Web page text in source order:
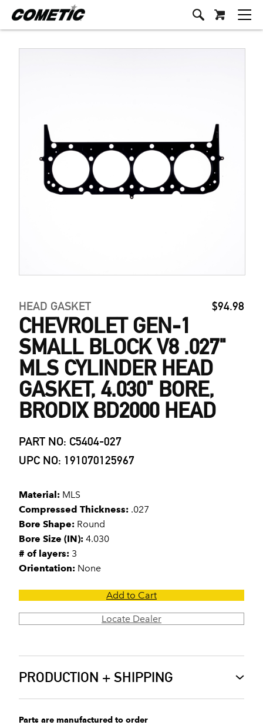
HEAD GASKET $94.98
CHEVROLET GEN-1
SMALL BLOCK V8 .027"
MLS CYLINDER HEAD
GASKET, 4.030" BORE,
BRODIX BD2000 HEAD
PART NO: C5404-027
UPC NO: 191070125967
Material: MLS
Compressed Thickness: .027
Bore Shape: Round
Bore Size (IN): 4.030
# of layers: 3
Orientation: None
Add to Cart
Locate Dealer
PRODUCTION + SHIPPING
Parts are manufactured to order